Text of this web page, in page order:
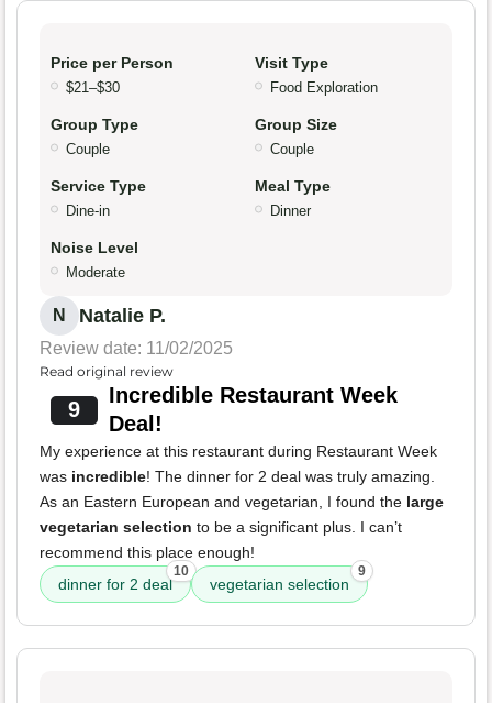
Price per Person
$21–$30
Visit Type
Food Exploration
Group Type
Couple
Group Size
Couple
Service Type
Dine-in
Meal Type
Dinner
Noise Level
Moderate
N Natalie P.
Review date: 11/02/2025
Read original review
9
Incredible Restaurant Week
Deal!
My experience at this restaurant during Restaurant Week
was incredible! The dinner for 2 deal was truly amazing.
As an Eastern European and vegetarian, I found the large
vegetarian selection to be a significant plus. I can’t
recommend this place enough!
dinner for 2 deal
10
vegetarian selection
9